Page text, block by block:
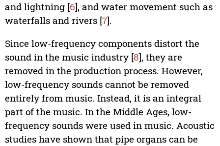
and lightning [6], and water movement such as
waterfalls and rivers [7].
Since low-frequency components distort the
sound in the music industry [8], they are
removed in the production process. However,
low-frequency sounds cannot be removed
entirely from music. Instead, it is an integral
part of the music. In the Middle Ages, low-
frequency sounds were used in music. Acoustic
studies have shown that pipe organs can be